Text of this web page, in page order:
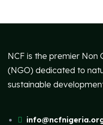
NCF is the premier Non
(NGO) dedicated to
sustainable